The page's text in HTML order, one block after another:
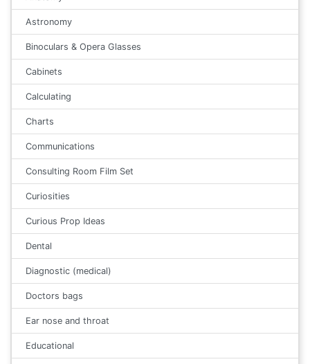
Astronomy
Binoculars & Opera Glasses
Cabinets
Calculating
Charts
Communications
Consulting Room Film Set
Curiosities
Curious Prop Ideas
Dental
Diagnostic (medical)
Doctors bags
Ear nose and throat
Educational